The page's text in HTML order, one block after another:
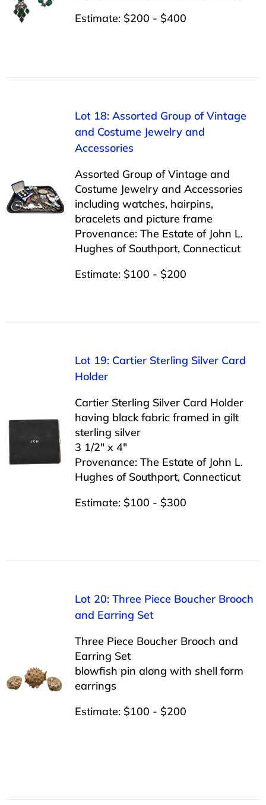
Estimate: $200 - $400
Lot 18: Assorted Group of Vintage
and Costume Jewelry and
Accessories
Assorted Group of Vintage and
Costume Jewelry and Accessories
including watches, hairpins,
bracelets and picture frame
Provenance: The Estate of John L.
Hughes of Southport, Connecticut
Estimate: $100 - $200
Lot 19: Cartier Sterling Silver Card
Holder
Cartier Sterling Silver Card Holder
having black fabric framed in gilt
sterling silver
3 1/2″ x 4″
Provenance: The Estate of John L.
Hughes of Southport, Connecticut
Estimate: $100 - $300
Lot 20: Three Piece Boucher Brooch
and Earring Set
Three Piece Boucher Brooch and
Earring Set
blowfish pin along with shell form
earrings
Estimate: $100 - $200